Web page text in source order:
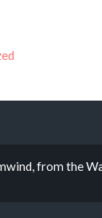
from the